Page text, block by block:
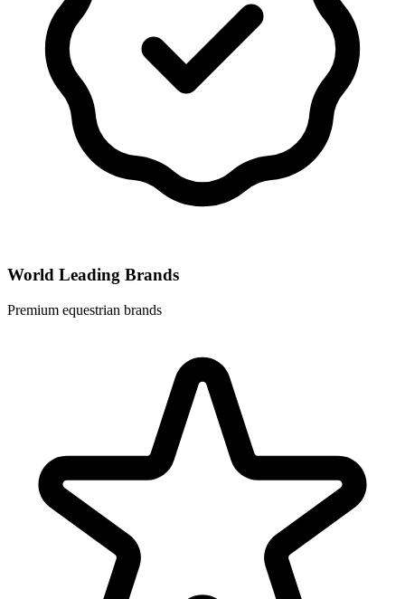
World Leading Brands
Premium equestrian brands